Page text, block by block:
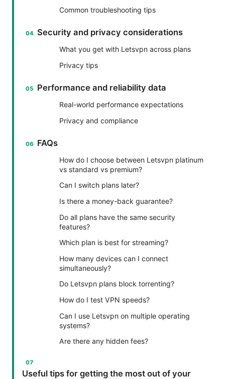
Common troubleshooting tips
Security and privacy considerations
What you get with Letsvpn across plans
Privacy tips
Performance and reliability data
Real-world performance expectations
Privacy and compliance
FAQs
How do I choose between Letsvpn platinum
vs standard vs premium?
Can I switch plans later?
Is there a money-back guarantee?
Do all plans have the same security
features?
Which plan is best for streaming?
How many devices can I connect
simultaneously?
Do Letsvpn plans block torrenting?
How do I test VPN speeds?
Can I use Letsvpn on multiple operating
systems?
Are there any hidden fees?
Useful tips for getting the most out of your